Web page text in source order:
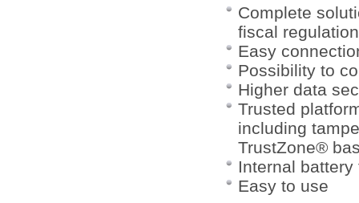
Complete
fiscal
Easy
Possibility to
Higher data
Trusted
including
TrustZone®
Internal
Easy to use